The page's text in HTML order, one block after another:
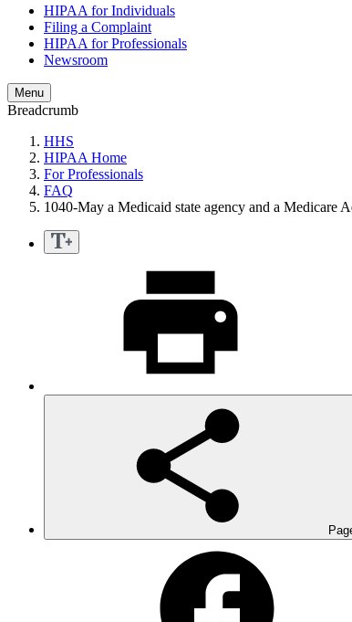
HIPAA for Individuals
Filing a Complaint
HIPAA for Professionals
Newsroom
Menu
Breadcrumb
HHS
HIPAA Home
For Professionals
FAQ
1040-May a Medicaid state agency and a Medicare